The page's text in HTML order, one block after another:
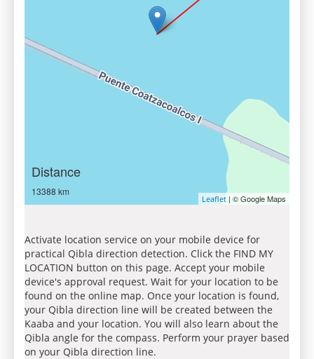
Distance
13388 km
Leaflet | © Google Maps
Activate location service on your mobile device for
practical Qibla direction detection. Click the FIND MY
LOCATION button on this page. Accept your mobile
device's approval request. Wait for your location to be
found on the online map. Once your location is found,
your Qibla direction line will be created between the
Kaaba and your location. You will also learn about the
Qibla angle for the compass. Perform your prayer based
on your Qibla direction line.